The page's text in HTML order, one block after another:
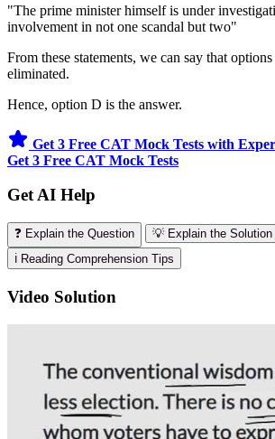
"The prime minister himself is under
involvement in not one scandal but two"
From these statements, we can say that
eliminated.
Hence, option D is the answer.
Get 3 Free CAT Mock Tests with
Get 3 Free CAT Mock Tests
Get AI Help
❓ Explain the Question
💡 Explain the Solution
ℹ️ Reading Comprehension Tips
Video Solution